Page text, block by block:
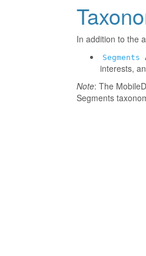
In addition to the
Segments
interests,
Note: The
Segments